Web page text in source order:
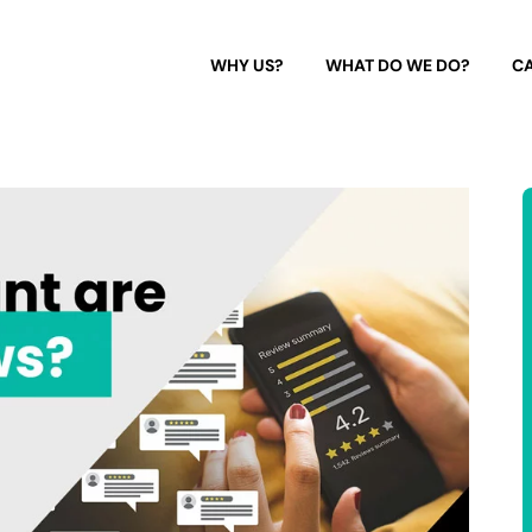
WHY US? WHAT DO WE DO?